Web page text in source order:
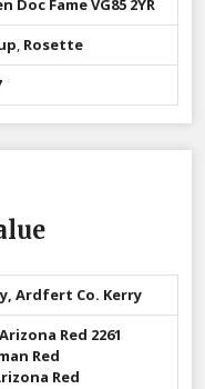
Doc Fame VG85 2YR
, Rosette
Ardfert Co. Kerry
Red 2261
Red
Red